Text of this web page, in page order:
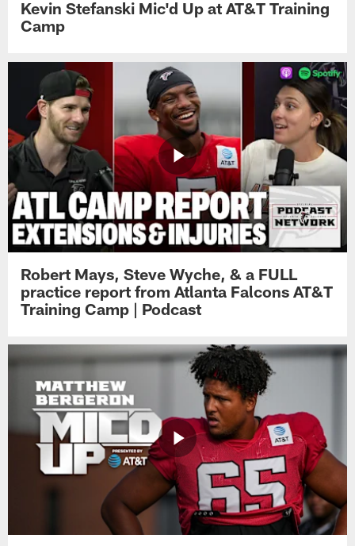
Kevin Stefanski Mic'd Up at AT&T Training
Camp
Robert Mays, Steve Wyche, & a FULL
practice report from Atlanta Falcons AT&T
Training Camp | Podcast